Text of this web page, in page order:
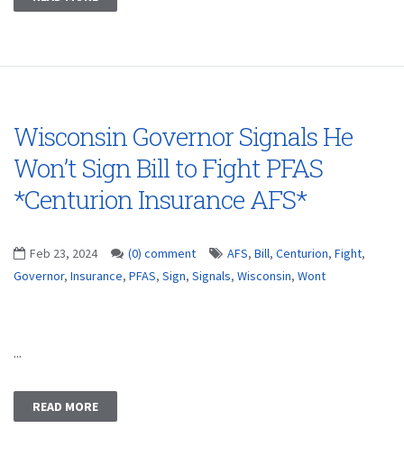
Wisconsin Governor Signals He
Won’t Sign Bill to Fight PFAS
*Centurion Insurance AFS*
Feb 23, 2024 (0) comment AFS, Bill, Centurion, Fight,
Governor, Insurance, PFAS, Sign, Signals, Wisconsin, Wont
...
READ MORE